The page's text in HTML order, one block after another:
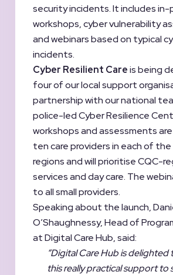
security incidents. It includes in-
workshops, cyber vulnerability
and webinars based on typical
incidents.
Cyber Resilient Careis being
four of our local support
partnership with our national
police-led Cyber Resilience
workshops and assessments
ten care providers in each of
regions and will prioritise CQC-
services and day care. The
to all small providers.
Speaking about the launch,
O’Shaughnessy, Head of
at Digital Care Hub, said:
“Digital Care Hub is
this really practical support to